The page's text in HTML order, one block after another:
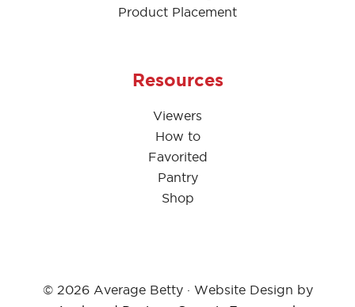
Product Placement
Resources
Viewers
How to
Favorited
Pantry
Shop
© 2026 Average Betty · Website Design by